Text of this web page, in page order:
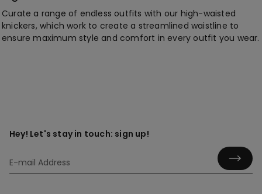
Curate a range of endless outfits with our high-waisted
knickers, which work to create a streamlined waistline to
ensure maximum style and comfort in every outfit you wear.
Hey! Let's stay in touch: sign up!